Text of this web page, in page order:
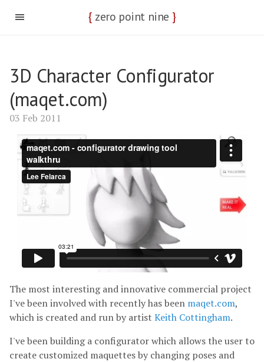
{ zero point nine }
3D Character Configurator
(maqet.com)
03 Feb 2011
The most interesting and innovative commercial project
I've been involved with recently has been maqet.com,
which is created and run by artist Keith Cottingham.
I've been building a configurator which allows the user to
create customized maquettes by changing poses and